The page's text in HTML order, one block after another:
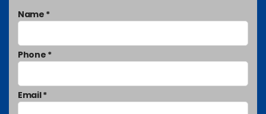
Name *
Phone *
Email *